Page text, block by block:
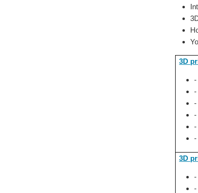
3D
-
-
-
-
-
-
3D
-
-